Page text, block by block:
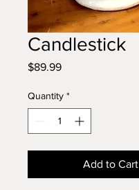
Candlestick
$89.99Price
Quantity *
Add to Cart